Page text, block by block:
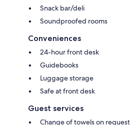
Snack bar/deli
Soundproofed rooms
Conveniences
24-hour front desk
Guidebooks
Luggage storage
Safe at front desk
Guest services
Change of towels on request